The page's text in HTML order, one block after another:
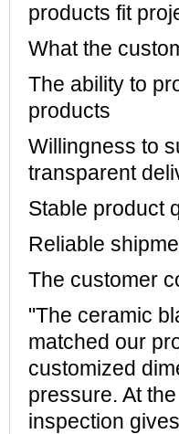
products fit
What the
The ability to
products
Willingness to
transparent
Stable product
Reliable
The customer
"The ceramic
matched our
customized
pressure. At
inspection